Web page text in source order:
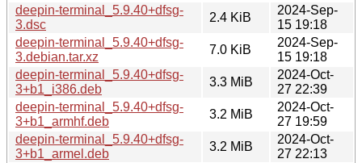
deepin-terminal_5.9.40+dfsg-
3.dsc
2.4 KiB
2024-Sep-
15 19:18
deepin-terminal_5.9.40+dfsg-
3.debian.tar.xz
7.0 KiB
2024-Sep-
15 19:18
deepin-terminal_5.9.40+dfsg-
3+b1_i386.deb
3.3 MiB
2024-Oct-
27 22:39
deepin-terminal_5.9.40+dfsg-
3+b1_armhf.deb
3.2 MiB
2024-Oct-
27 19:59
deepin-terminal_5.9.40+dfsg-
3+b1_armel.deb
3.2 MiB
2024-Oct-
27 22:13